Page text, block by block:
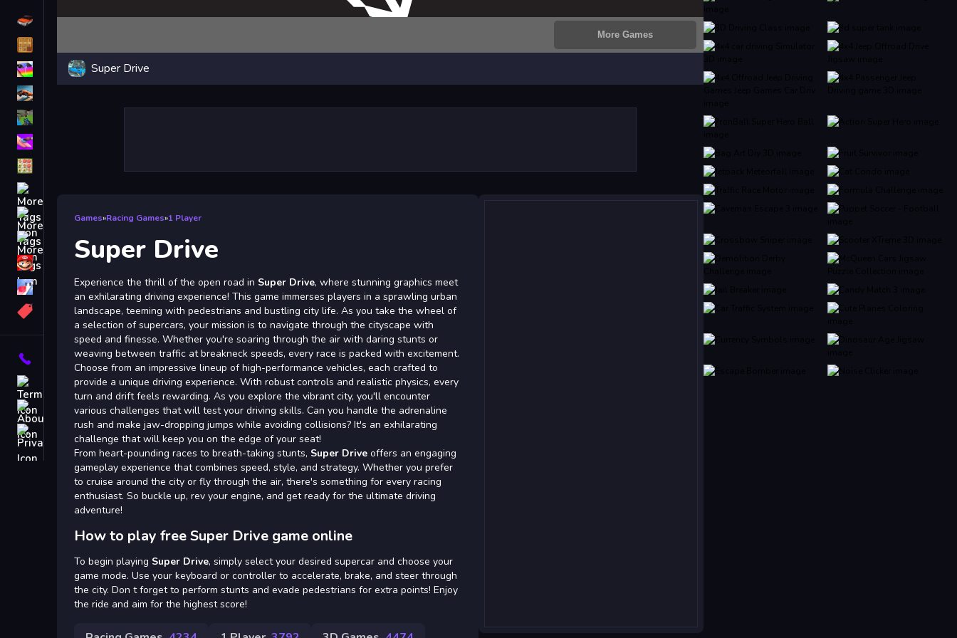
Driving
iPhone
Fall Guys
monstertruck
Obstacle
Contact
Terms
About
Privacy
Super Drive
Games»Racing Games»1 Player
Super Drive
Experience the thrill of the open road in Super Drive, where stunning graphics meet
an exhilarating driving experience! This game immerses players in a sprawling urban
landscape, teeming with pedestrians and bustling city life. As you take the wheel of
a selection of supercars, your mission is to navigate through the cityscape with
speed and finesse. Whether you're soaring through the air with daring stunts or
weaving between traffic at breakneck speeds, every race is packed with excitement.
Choose from an impressive lineup of high-performance vehicles, each crafted to
provide a unique driving experience. With robust controls and realistic physics, every
turn and drift feels rewarding. As you explore the vibrant city, you'll encounter
various challenges that will test your driving skills. Can you handle the adrenaline
rush and make jaw-dropping jumps while avoiding collisions? It's an exhilarating
challenge that will keep you on the edge of your seat!
From heart-pounding races to breath-taking stunts, Super Drive offers an engaging
gameplay experience that combines speed, style, and strategy. Whether you prefer
to cruise around the city or fly through the air, there's something for every racing
enthusiast. So buckle up, rev your engine, and get ready for the ultimate driving
adventure!
How to play free Super Drive game online
To begin playing Super Drive, simply select your desired supercar and choose your
game mode. Use your keyboard or controller to accelerate, brake, and steer through
the city. Don t forget to perform stunts and evade pedestrians for extra points! Enjoy
the ride and aim for the highest score!